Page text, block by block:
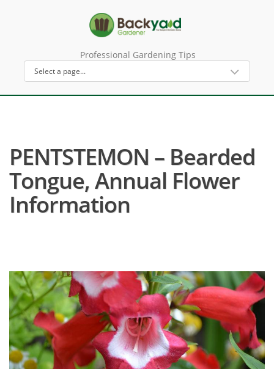
Professional Gardening Tips
PENTSTEMON – Bearded
Tongue, Annual Flower
Information